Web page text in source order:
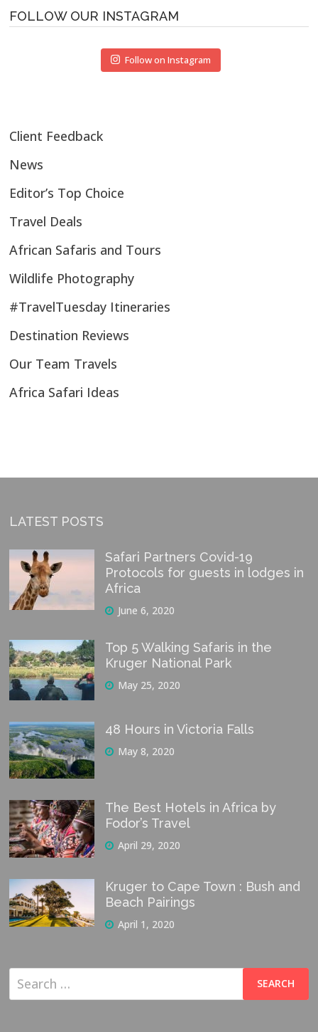
FOLLOW OUR INSTAGRAM
Follow on Instagram
Client Feedback
News
Editor’s Top Choice
Travel Deals
African Safaris and Tours
Wildlife Photography
#TravelTuesday Itineraries
Destination Reviews
Our Team Travels
Africa Safari Ideas
LATEST POSTS
Safari Partners Covid-19
Protocols for guests in lodges in
Africa
June 6, 2020
Top 5 Walking Safaris in the
Kruger National Park
May 25, 2020
48 Hours in Victoria Falls
May 8, 2020
The Best Hotels in Africa by
Fodor’s Travel
April 29, 2020
Kruger to Cape Town : Bush and
Beach Pairings
April 1, 2020
Search
for: